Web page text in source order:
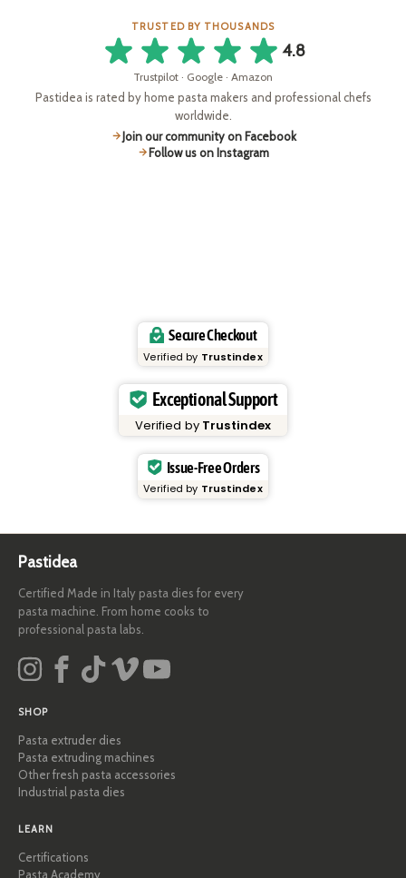
TRUSTED BY THOUSANDS
4.8
Trustpilot · Google · Amazon
Pastidea is rated by home pasta makers and professional chefs
worldwide.
Join our community on Facebook
Follow us on Instagram
Secure Checkout
Verified by Trustindex
Exceptional Support
Verified by Trustindex
Issue-Free Orders
Verified by Trustindex
Pastidea
Certified Made in Italy pasta dies for every
pasta machine. From home cooks to
professional pasta labs.
SHOP
Pasta extruder dies
Pasta extruding machines
Other fresh pasta accessories
Industrial pasta dies
LEARN
Certifications
Pasta Academy